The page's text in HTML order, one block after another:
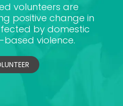
volunteers are
positive change in
by domestic
violence.